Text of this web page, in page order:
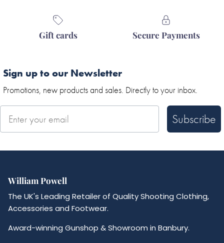
Gift cards Secure Payments
Sign up to our Newsletter
Promotions, new products and sales. Directly to your inbox.
Subscribe
William Powell
The UK's Leading Retailer of Quality Shooting Clothing,
Accessories and Footwear.
Award-winning Gunshop & Showroom in Banbury.